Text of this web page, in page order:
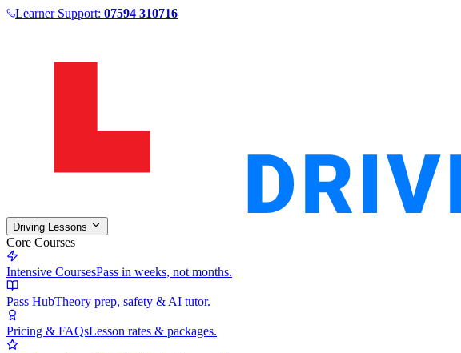
Learner Support: 07594 310716
Driving Lessons
Core Courses
Intensive CoursesPass in weeks, not months.
Pass HubTheory prep, safety & AI tutor.
Pricing & FAQsLesson rates & packages.